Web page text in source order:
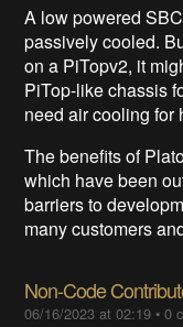
A low powered
passively cooled.
on a PiTopv2, it
PiTop-like chassis
need air cooling for
The benefits of
which have been
barriers to
many customers
Non-Code
06/16/2023 at 02:19 •0